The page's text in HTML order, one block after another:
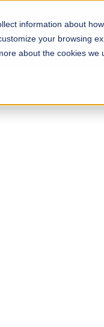
information about
your browsing
about the cookies we
Facilities